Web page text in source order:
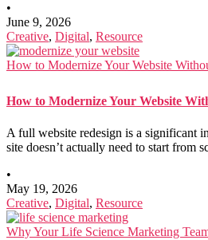
•
June 9, 2026
Creative, Digital, Resource
How to Modernize Your Website
How to Modernize Your Website
A full website redesign is a significant
site doesn’t actually need to start from
•
May 19, 2026
Creative, Digital, Resource
Why Your Life Science Marketing